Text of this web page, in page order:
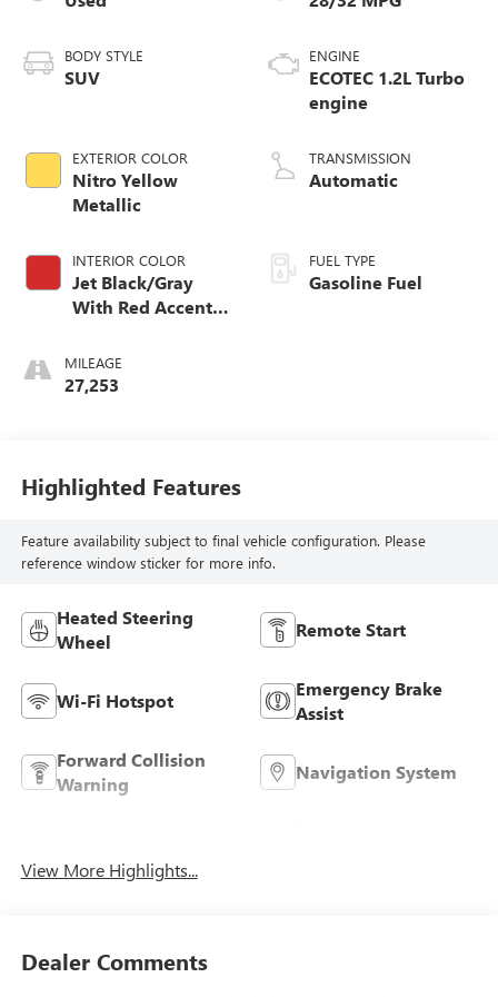
BODY STYLE
SUV
EXTERIOR COLOR
Nitro Yellow
Metallic
INTERIOR COLOR
Jet Black/Gray
With Red Accents,
MILEAGE
27,253
ENGINE
ECOTEC 1.2L Turbo
engine
TRANSMISSION
Automatic
FUEL TYPE
Gasoline Fuel
Highlighted Features
Feature availability subject to final vehicle configuration. Please
reference window sticker for more info.
Heated Steering
Wheel
Remote Start
Wi-Fi Hotspot
Emergency Brake
Assist
Forward Collision
Warning
Navigation System
View More Highlights...
Dealer Comments